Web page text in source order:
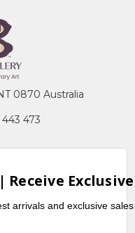
0870 Australia
473
Receive
arrivals and exclusive